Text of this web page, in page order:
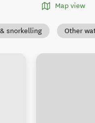
Map view
snorkelling Other